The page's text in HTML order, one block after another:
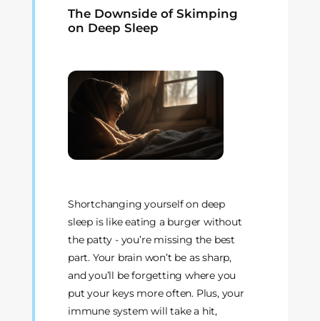
The Downside of Skimping
on Deep Sleep
Shortchanging yourself on deep
sleep is like eating a burger without
the patty - you’re missing the best
part. Your brain won’t be as sharp,
and you’ll be forgetting where you
put your keys more often. Plus, your
immune system will take a hit,